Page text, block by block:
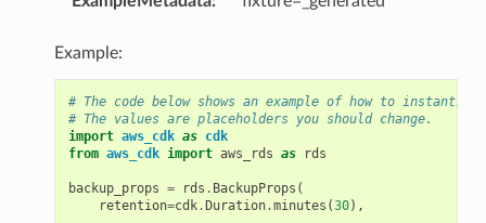
Example:
# The code below shows an example of how to
# The values are placeholders you should change.
import aws_cdk as cdk
from aws_cdk import aws_rds as rds
backup_props = rds . BackupProps (
retention=cdk.Duration.minutes (30),